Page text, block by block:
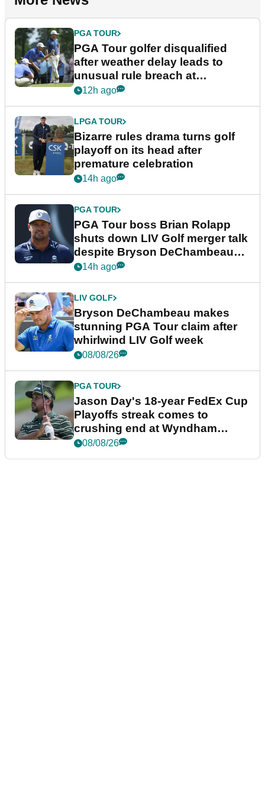
PGA TOUR
PGA Tour golfer disqualified
after weather delay leads to
unusual rule breach at
Wyndham Championship
12h ago
LPGA TOUR
Bizarre rules drama turns golf
playoff on its head after
premature celebration
14h ago
PGA TOUR
PGA Tour boss Brian Rolapp
shuts down LIV Golf merger talk
despite Bryson DeChambeau
plea
14h ago
LIV GOLF
Bryson DeChambeau makes
stunning PGA Tour claim after
whirlwind LIV Golf week
08/08/26
PGA TOUR
Jason Day's 18-year FedEx Cup
Playoffs streak comes to
crushing end at Wyndham
Championship
08/08/26